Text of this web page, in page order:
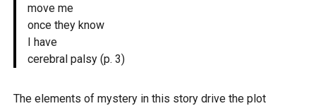
move me
once they know
I have
cerebral palsy (p. 3)
The elements of mystery in this story drive the plot